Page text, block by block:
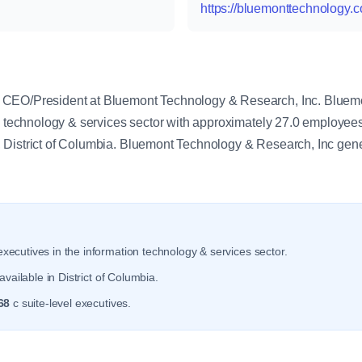
https://
President at Bluemont Technology & Research, Inc.
& services sector with approximately 27.0
of Columbia. Bluemont Technology & Research, Inc
in the information technology & services sector.
in District of Columbia.
c suite-level executives.